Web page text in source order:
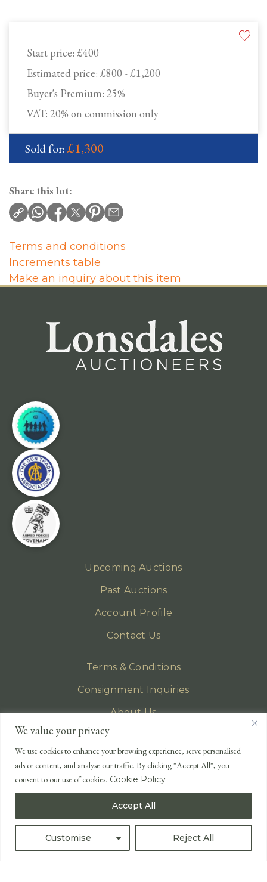
We value your privacy
We use cookies to enhance your browsing experience, serve personalised
ads or content, and analyse our traffic. By clicking "Accept All", you
consent to our use of cookies. Cookie Policy
Customise Reject All
Accept All
Start price: £400
Estimated price: £800 - £1,200
Buyer's Premium: 25%
VAT: 20% on commission only
Sold for:£1,300
Share this lot:
Terms and conditions
Increments table
Make an inquiry about this item
Upcoming Auctions
Past Auctions
Account Profile
Contact Us
Terms & Conditions
Consignment Inquiries
About Us
Privacy Policy
EMAIL
enquiries@lonsdales-auctioneers.com
CALL OUR OFFICE
+44 (0)1524 233 430
USA +1 833 699 2667